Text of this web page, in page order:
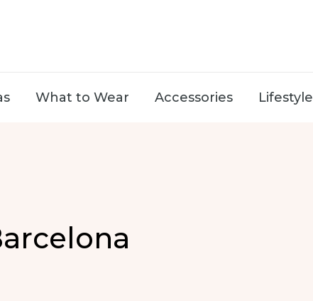
What to Wear Accessories Lifestyle